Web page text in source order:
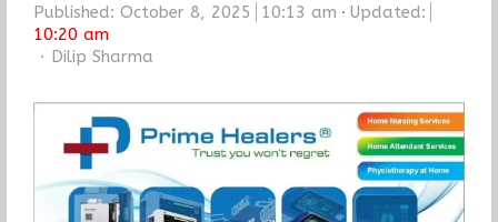
Published: October 8, 2025 10:13 am
Updated:
10:20 am
Author
Dilip Sharma